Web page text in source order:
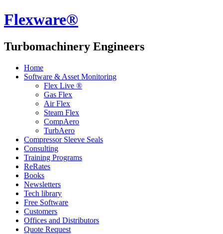
Flexware®
Turbomachinery Engineers
Home
Software & Asset Monitoring
Flex Live ®
Gas Flex
Air Flex
Steam Flex
CompAero
TurbAero
Compressor Sleeve Seals
Consulting
Training Programs
ReRates
Books
Newsletters
Tech library
Free Software
Customers
Offices and Distributors
Quote Request